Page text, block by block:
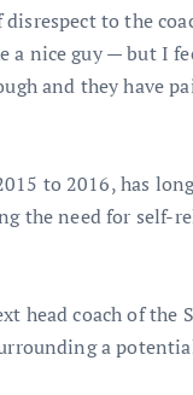
to the
nice guy — but I
and they have
to 2016, has
the need for
head coach of the
a